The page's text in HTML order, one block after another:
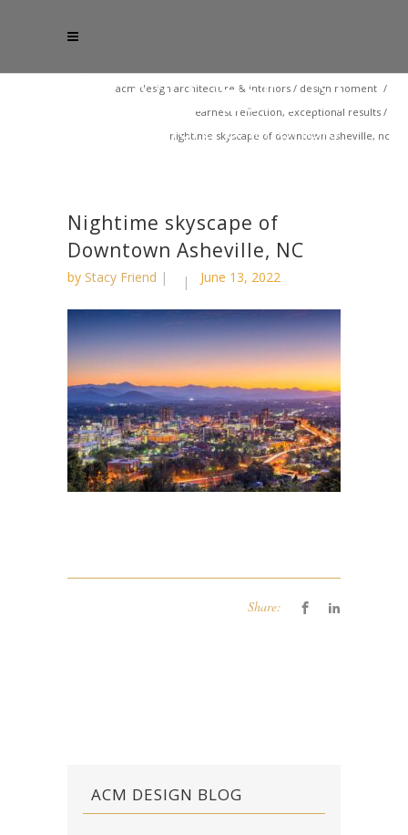
acm design architecture & interiors / design moment /
earnest reflection, exceptional results /
nightime skyscape of downtown asheville, nc
Nightime skyscape of
Downtown Asheville, NC
by Stacy Friend June 13, 2022
Share:
ACM DESIGN BLOG